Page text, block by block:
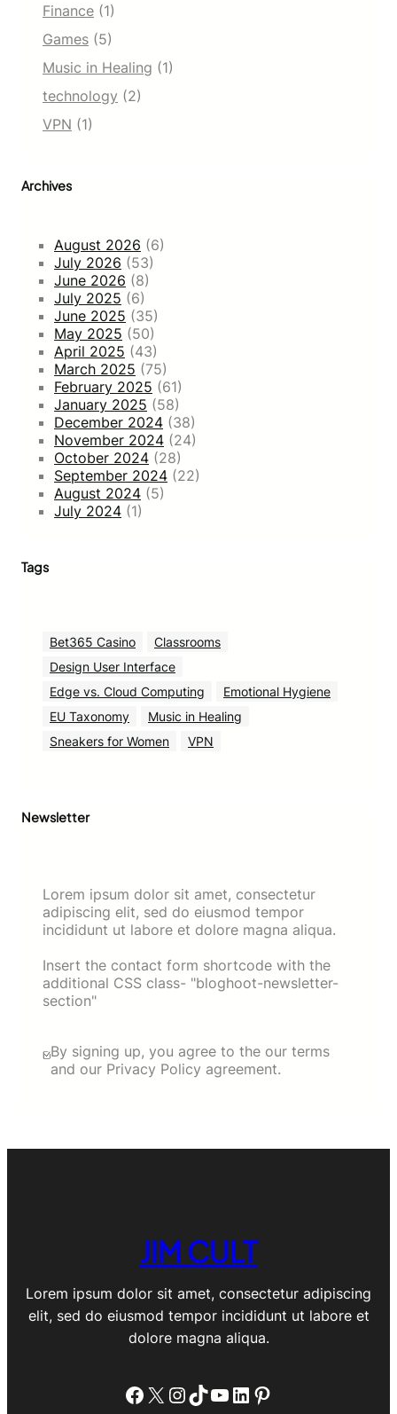
Finance (1)
Games (5)
Music in Healing (1)
technology (2)
VPN (1)
Archives
August 2026 (6)
July 2026 (53)
June 2026 (8)
July 2025 (6)
June 2025 (35)
May 2025 (50)
April 2025 (43)
March 2025 (75)
February 2025 (61)
January 2025 (58)
December 2024 (38)
November 2024 (24)
October 2024 (28)
September 2024 (22)
August 2024 (5)
July 2024 (1)
Tags
Bet365 Casino
Classrooms
Design User Interface
Edge vs. Cloud Computing
Emotional Hygiene
EU Taxonomy
Music in Healing
Sneakers for Women
VPN
Newsletter
Lorem ipsum dolor sit amet, consectetur
adipiscing elit, sed do eiusmod tempor
incididunt ut labore et dolore magna aliqua.
Insert the contact form shortcode with the
additional CSS class- "bloghoot-newsletter-
section"
By signing up, you agree to the our terms
and our Privacy Policy agreement.
JIM CULT
Lorem ipsum dolor sit amet, consectetur adipiscing
elit, sed do eiusmod tempor incididunt ut labore et
dolore magna aliqua.
Facebook
X Instagram
TikTok
YouTube
LinkedIn
Pinterest